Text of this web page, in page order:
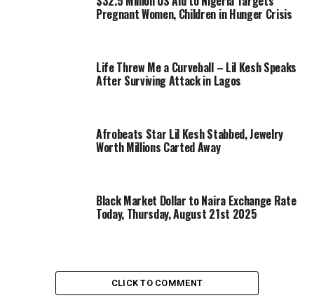
Pregnant Women, Children in Hunger Crisis
Life Threw Me a Curveball – Lil Kesh Speaks
After Surviving Attack in Lagos
Afrobeats Star Lil Kesh Stabbed, Jewelry
Worth Millions Carted Away
Black Market Dollar to Naira Exchange Rate
Today, Thursday, August 21st 2025
CLICK TO COMMENT